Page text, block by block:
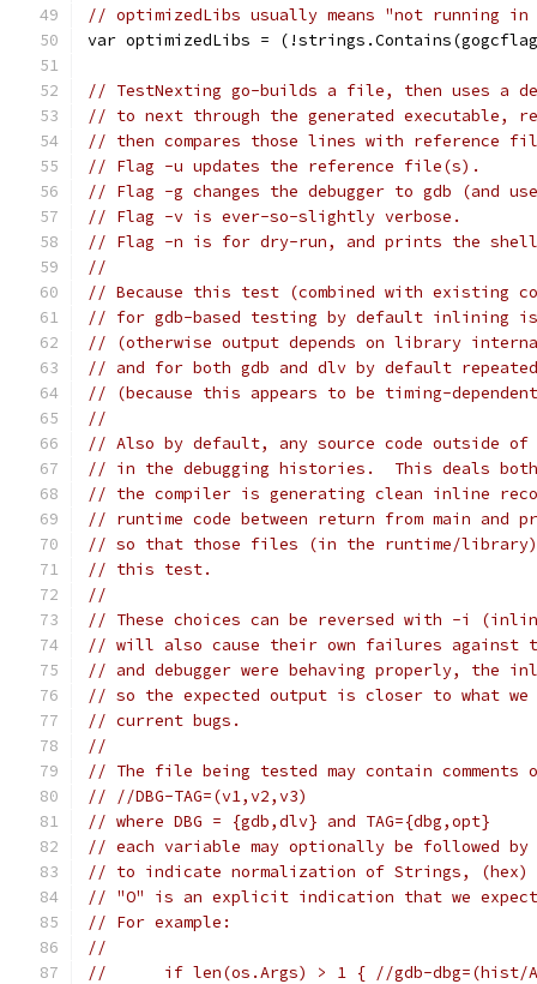
// optimizedLibs usually means "not running
var optimizedLibs =
// TestNexting go-builds a file, then uses a
// to next through the generated executable,
// then compares those lines with reference
// Flag -u updates the reference file(s).
// Flag -g changes the debugger to gdb (and
// Flag -v is ever-so-slightly verbose.
// Flag -n is for dry-run, and prints the shell
//
// Because this test (combined with existing
// for gdb-based testing by default inlining
// (otherwise output depends on library
// and for both gdb and dlv by default
// (because this appears to be timing-
//
// Also by default, any source code outside
// in the debugging histories.  This deals
// the compiler is generating clean inline
// runtime code between return from main and
// so that those files (in the runtime/library)
// this test.
//
// These choices can be reversed with -i
// will also cause their own failures against
// and debugger were behaving properly, the
// so the expected output is closer to what
// current bugs.
//
// The file being tested may contain comments
// //DBG-TAG=(v1,v2,v3)
// where DBG = {gdb,dlv} and TAG={dbg,opt}
// each variable may optionally be followed by
// to indicate normalization of Strings, (hex)
// "O" is an explicit indication that we
// For example:
//
// 	if len(os.Args) > 1 { //gdb-